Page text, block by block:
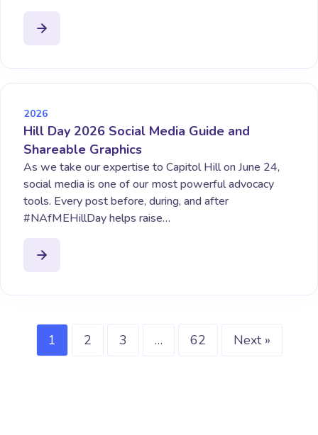
2026
Hill Day 2026 Social Media Guide and
Shareable Graphics
As we take our expertise to Capitol Hill on June 24,
social media is one of our most powerful advocacy
tools. Every post before, during, and after
#NAfMEHillDay helps raise…
1 2 3 … 62 Next »